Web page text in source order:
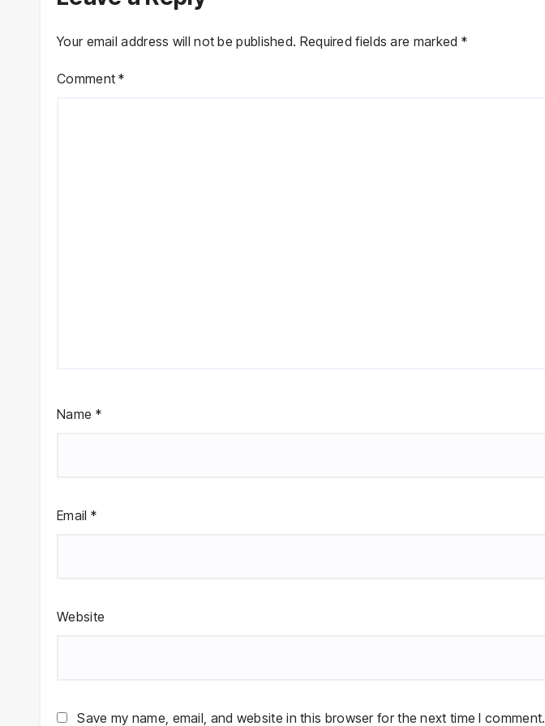
Your email address will not be published. Required fields are marked *
Comment*
Name *
Email *
Website
Save my name, email, and website in this browser for the next time I comment.